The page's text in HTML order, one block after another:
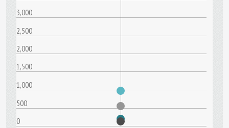
0
500
1,000
1,500
2,000
2,500
3,000